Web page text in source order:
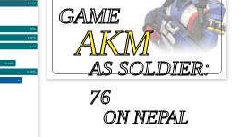
14.17
93s
1.375
4.74
20.69%
3.45%
89
GAME
AKM
AS SOLDIER:
76
ON NEPAL